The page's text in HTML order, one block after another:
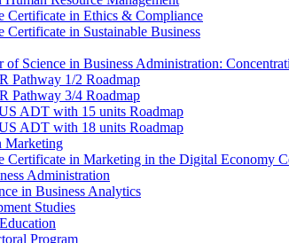
Certificate in Ethics &​ Compliance
Certificate in Sustainable Business
of Science in Business Administration:
Pathway 1/​2 Roadmap
Pathway 3/​4 Roadmap
ADT with 15 units Roadmap
ADT with 18 units Roadmap
Marketing
Certificate in Marketing in the Digital Economy
Administration
in Business Analytics
Studies
Program